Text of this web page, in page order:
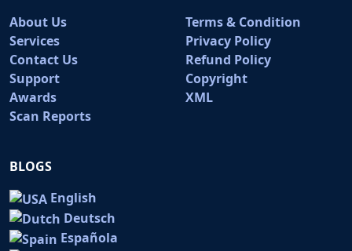
About Us
Services
Contact Us
Support
Awards
Scan Reports
Terms & Condition
Privacy Policy
Refund Policy
Copyright
XML
BLOGS
English
Deutsch
Española